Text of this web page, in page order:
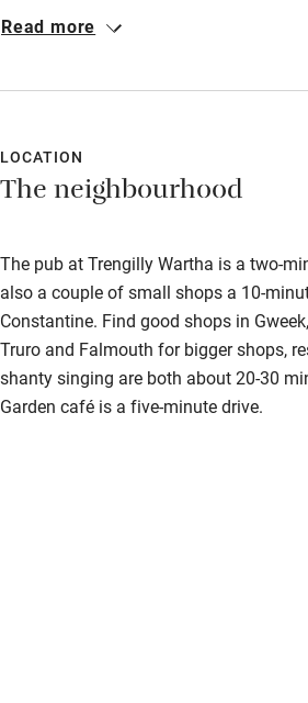
breakfast at the fabulously nearby
Charles. We will definitely be back &
at the Tolmen cafe - the menu looked
Read more
LOCATION
The neighbourhood
The pub at Trengilly Wartha is a two-
also a couple of small shops a 10-
Constantine. Find good shops in
Truro and Falmouth for bigger shops,
shanty singing are both about 20-30
Garden café is a five-minute drive.